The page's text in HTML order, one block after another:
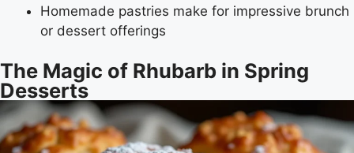
Homemade pastries make for impressive brunch
or dessert offerings
The Magic of Rhubarb in Spring
Desserts